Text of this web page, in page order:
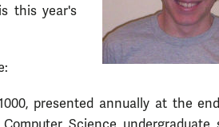
this year's
presented annually at the